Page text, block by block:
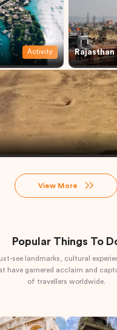
Activity Rajasthan
View More
Popular Things To
see landmarks, cultural
have garnered acclaim and
of travellers worldwide.